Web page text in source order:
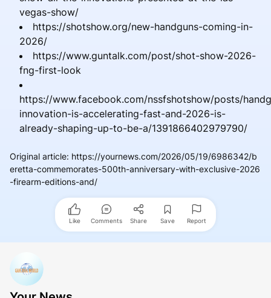
vegas-show/
https://shotshow.org/new-handguns-coming-in-
2026/
https://www.guntalk.com/post/shot-show-2026-
fng-first-look
https://www.facebook.com/nssfshotshow/posts/
innovation-is-accelerating-fast-and-2026-is-
already-shaping-up-to-be-a/1391866402979790/
Original article: https://yournews.com/2026/05/19/6986342/b
eretta-commemorates-500th-anniversary-with-exclusive-2026
-firearm-editions-and/
Like Comments Share Save Report